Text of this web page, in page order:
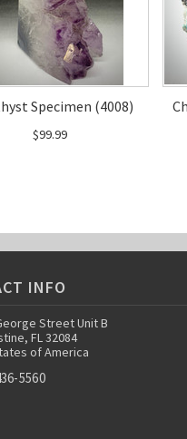
Specimen (4008)
$99.99
INFO
Street Unit B
FL 32084
of America
5560